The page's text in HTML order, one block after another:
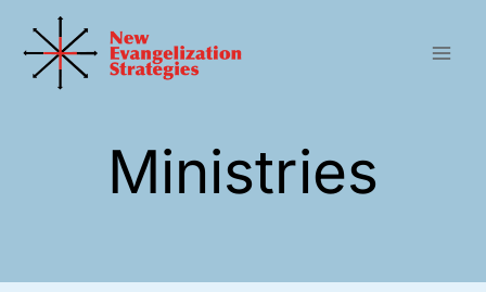
content
Ministries